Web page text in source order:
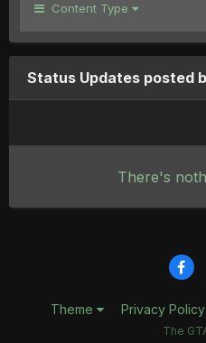
Content Type
Status Updates posted
There's
Theme Privacy Policy
The